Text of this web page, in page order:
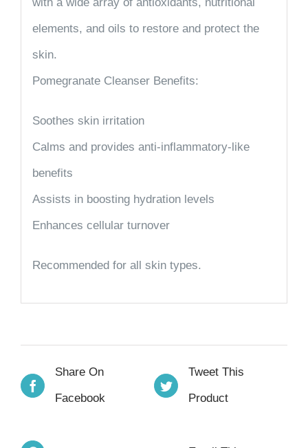
elements, and oils to restore and protect the
skin.
Pomegranate Cleanser Benefits:
Soothes skin irritation
Calms and provides anti-inflammatory-like
benefits
Assists in boosting hydration levels
Enhances cellular turnover
Recommended for all skin types.
Share On
Facebook
Tweet This
Product